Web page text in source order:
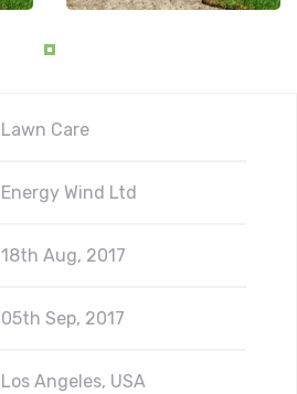
Lawn Care
Energy Wind Ltd
18th Aug, 2017
05th Sep, 2017
Los Angeles, USA